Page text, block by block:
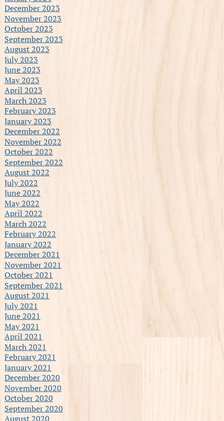
December 2023
November 2023
October 2023
September 2023
August 2023
July 2023
June 2023
May 2023
April 2023
March 2023
February 2023
January 2023
December 2022
November 2022
October 2022
September 2022
August 2022
July 2022
June 2022
May 2022
April 2022
March 2022
February 2022
January 2022
December 2021
November 2021
October 2021
September 2021
August 2021
July 2021
June 2021
May 2021
April 2021
March 2021
February 2021
January 2021
December 2020
November 2020
October 2020
September 2020
August 2020